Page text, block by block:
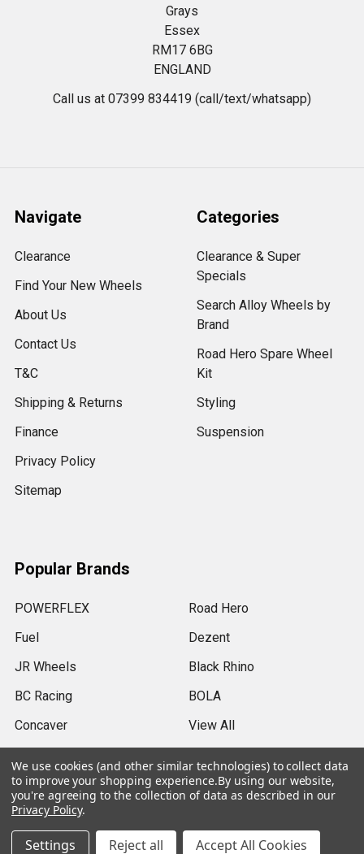
Grays
Essex
RM17 6BG
ENGLAND
Call us at 07399 834419 (call/text/whatsapp)
Navigate
Clearance
Find Your New Wheels
About Us
Contact Us
T&C
Shipping & Returns
Finance
Privacy Policy
Sitemap
Categories
Clearance & Super
Specials
Search Alloy Wheels by
Brand
Road Hero Spare Wheel
Kit
Styling
Suspension
Popular Brands
POWERFLEX
Fuel
JR Wheels
BC Racing
Concaver
Road Hero
Dezent
Black Rhino
BOLA
View All
We use cookies (and other similar technologies) to collect data
to improve your shopping experience.By using our website,
you're agreeing to the collection of data as described in our
Privacy Policy.
Settings Reject all Accept All Cookies